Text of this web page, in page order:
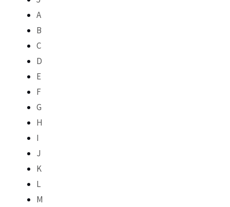
A
B
C
D
E
F
G
H
I
J
K
L
M